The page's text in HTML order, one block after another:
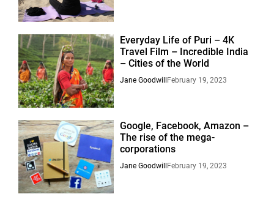
Everyday Life of Puri – 4K
Travel Film – Incredible India
– Cities of the World
Jane Goodwill February 19, 2023
Google, Facebook, Amazon –
The rise of the mega-
corporations
Jane Goodwill February 19, 2023